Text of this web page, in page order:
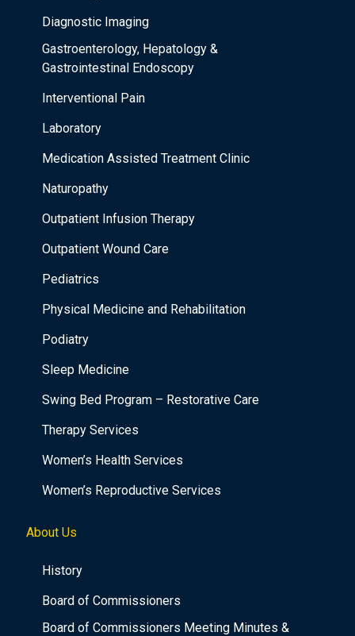
Diagnostic Imaging
Gastroenterology, Hepatology &
Gastrointestinal Endoscopy
Interventional Pain
Laboratory
Medication Assisted Treatment Clinic
Naturopathy
Outpatient Infusion Therapy
Outpatient Wound Care
Pediatrics
Physical Medicine and Rehabilitation
Podiatry
Sleep Medicine
Swing Bed Program – Restorative Care
Therapy Services
Women’s Health Services
Women’s Reproductive Services
About Us
History
Board of Commissioners
Board of Commissioners Meeting Minutes &